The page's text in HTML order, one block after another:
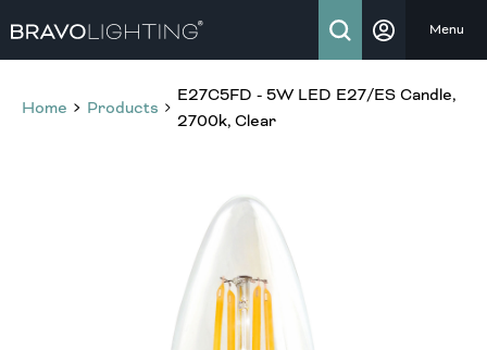
Menu
Home Products
E27C5FD - 5W LED E27/ES Candle,
2700k, Clear